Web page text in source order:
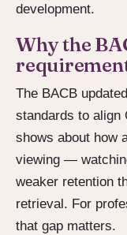
development.
Why the
The BACB
standards to align
shows about how
viewing —
weaker retention
retrieval. For
that gap matters.